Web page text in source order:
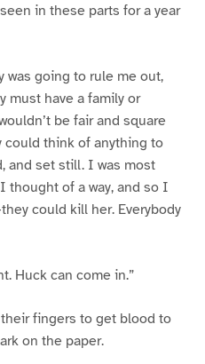
in these parts for a year
was going to rule me out,
must have a family or
be fair and square
could think of anything to
and set still. I was most
thought of a way, and so I
could kill her. Everybody
Huck can come in.”
fingers to get blood to
on the paper.